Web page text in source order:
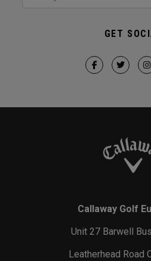
GET
Callaway Golf
Unit 27 Barwell
Leatherhead Road